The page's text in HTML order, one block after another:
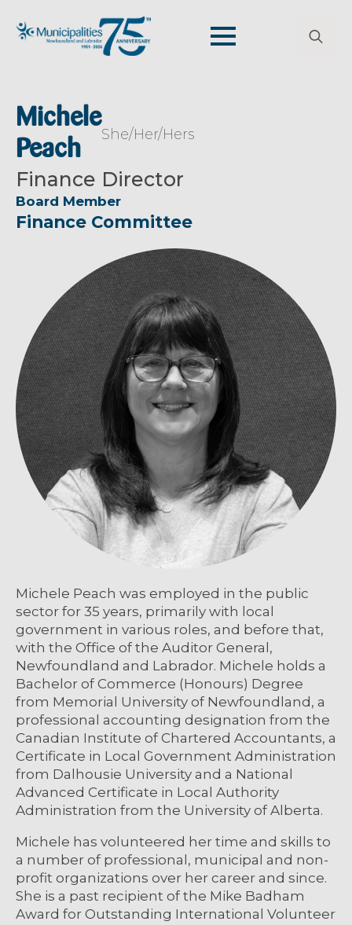
Michele
Peach
She/Her/Hers
Finance Director
Board Member
Finance Committee
Michele Peach was employed in the public
sector for 35 years, primarily with local
government in various roles, and before that,
with the Office of the Auditor General,
Newfoundland and Labrador. Michele holds a
Bachelor of Commerce (Honours) Degree
from Memorial University of Newfoundland, a
professional accounting designation from the
Canadian Institute of Chartered Accountants, a
Certificate in Local Government Administration
from Dalhousie University and a National
Advanced Certificate in Local Authority
Administration from the University of Alberta.
Michele has volunteered her time and skills to
a number of professional, municipal and non-
profit organizations over her career and since.
She is a past recipient of the Mike Badham
Award for Outstanding International Volunteer